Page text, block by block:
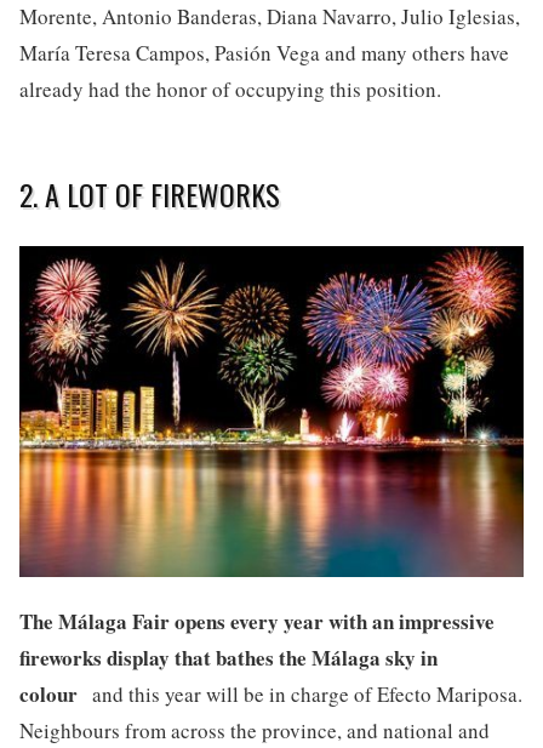
Morente, Antonio Banderas, Diana Navarro, Julio Iglesias,
María Teresa Campos, Pasión Vega and many others have
already had the honor of occupying this position.
2. A LOT OF FIREWORKS
The Málaga Fair opens every year with an impressive
fireworks display that bathes the Málaga sky in
colour and this year will be in charge of Efecto Mariposa.
Neighbours from across the province, and national and